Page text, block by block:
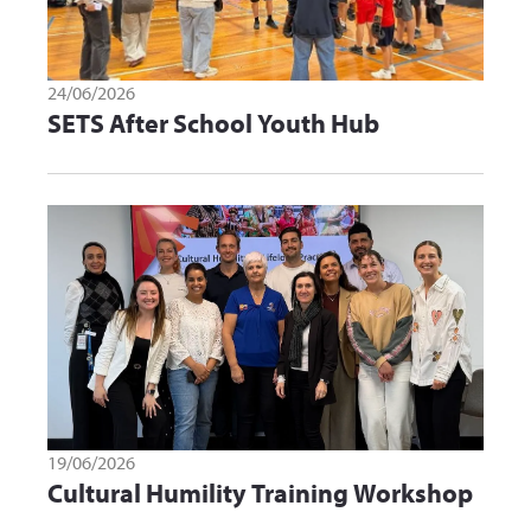
24/06/2026
SETS After School Youth Hub
19/06/2026
Cultural Humility Training Workshop